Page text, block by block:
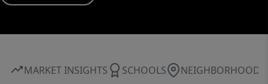
MARKET INSIGHTS SCHOOLS NEIGHBORHOOD